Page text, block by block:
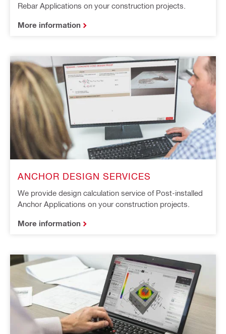
Rebar Applications on your construction projects.
More information
ANCHOR DESIGN SERVICES
We provide design calculation service of Post-installed
Anchor Applications on your construction projects.
More information